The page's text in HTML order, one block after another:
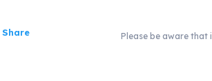
Share Please be aware that